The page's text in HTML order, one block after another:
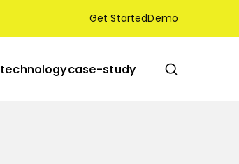
Get StartedDemo
technologycase-study